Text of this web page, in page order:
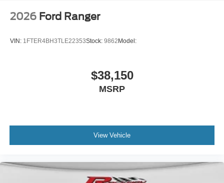
2026 Ford Ranger
VIN: 1FTER4BH3TLE22353Stock: 9862 Model:
$38,150
MSRP
View Vehicle